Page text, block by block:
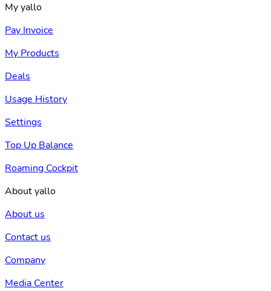
My yallo
Pay Invoice
My Products
Deals
Usage History
Settings
Top Up Balance
Roaming Cockpit
About yallo
About us
Contact us
Company
Media Center